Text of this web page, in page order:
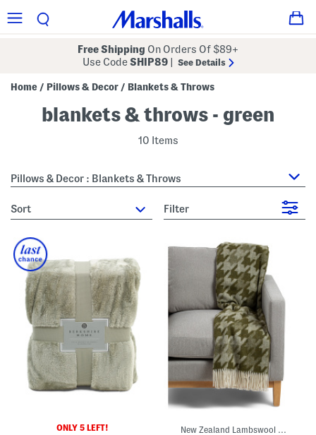
Free Shipping On Orders Of $89+
Use CodeSHIP89 See Details
Home / Pillows & Decor / Blankets & Throws
blankets & throws - green
10 Items
Pillows & Decor : Blankets & Throws
sort Filter
ONLY 5 LEFT! New Zealand Lambswool And Merino Wool Blend Herringbone Throw